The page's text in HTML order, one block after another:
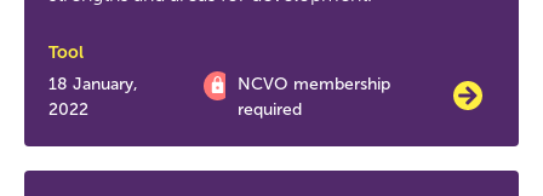
Tool
18 January,
2022
NCVO membership
required